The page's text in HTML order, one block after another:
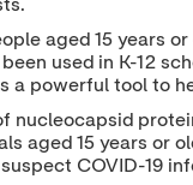
aged 15 years
used in K-12
a powerful tool to
nucleocapsid
aged 15 years or
COVID-19